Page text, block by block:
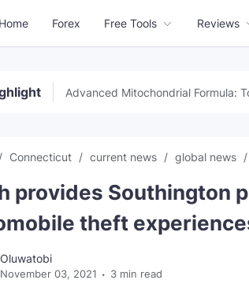
Home Forex Free Tools Reviews
Advanced Mitochondrial Formula:
Connecticut current news global news
provides Southington
theft
Oluwatobi
November 03, 2021 3 min read